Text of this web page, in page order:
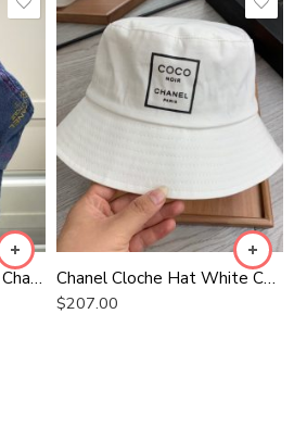
Chanel Cloche Hat Blue Chanel Hat
Chanel Cloche Hat White Chanel Hat
$207.00